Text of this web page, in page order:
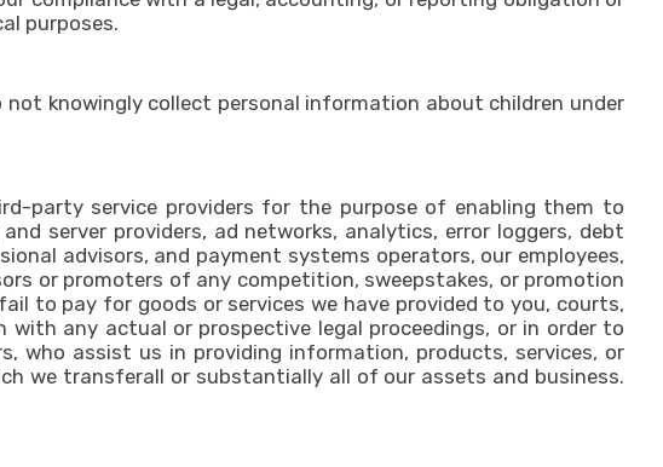
purposes.
knowingly collect personal information about children under
party service providers for the purpose of enabling them to
server providers, ad networks, analytics, error loggers, debt
advisors, and payment systems operators, our employees,
or promoters of any competition, sweepstakes, or promotion
to pay for goods or services we have provided to you, courts,
any actual or prospective legal proceedings, or in order to
who assist us in providing information, products, services, or
we transferall or substantially all of our assets and business.